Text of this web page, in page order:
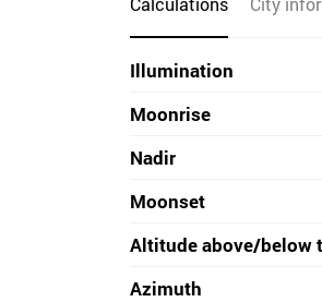
Illumination
Moonrise
Nadir
Moonset
Altitude above/below
Azimuth